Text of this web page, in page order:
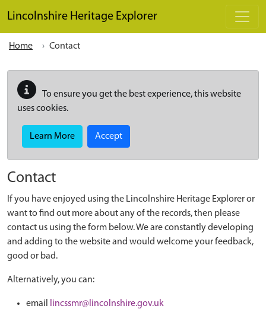
Lincolnshire Heritage Explorer
Home Contact
To ensure you get the best experience, this website
uses cookies.
Learn More Accept
Contact
If you have enjoyed using the Lincolnshire Heritage Explorer or
want to find out more about any of the records, then please
contact us using the form below. We are constantly developing
and adding to the website and would welcome your feedback,
good or bad.
Alternatively, you can:
email
lincssmr@lincolnshire.gov.uk